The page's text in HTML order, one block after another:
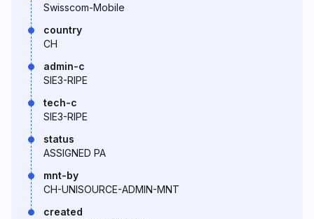
Swisscom-Mobile
country
CH
admin-c
SIE3-RIPE
tech-c
SIE3-RIPE
status
ASSIGNED PA
mnt-by
CH-UNISOURCE-ADMIN-MNT
created